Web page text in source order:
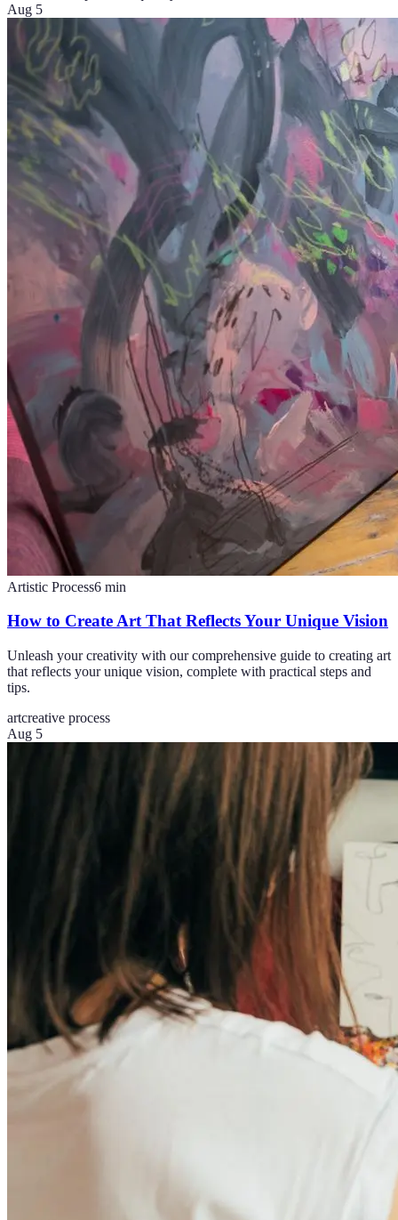
Aug 5
Artistic Process6 min
How to Create Art That Reflects Your Unique Vision
Unleash your creativity with our comprehensive guide to creating art
that reflects your unique vision, complete with practical steps and
tips.
artcreative process
Aug 5